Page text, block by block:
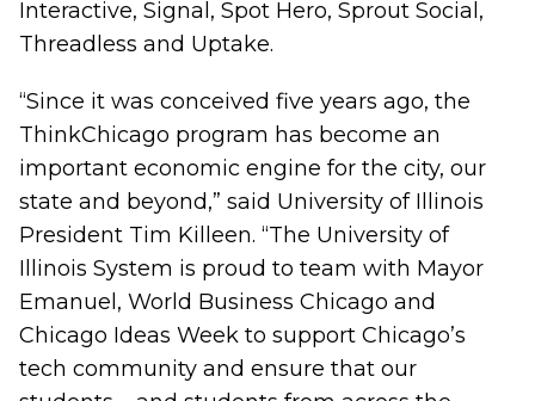
Interactive, Signal, Spot Hero, Sprout Social,
Threadless and Uptake.
“Since it was conceived five years ago, the
ThinkChicago program has become an
important economic engine for the city, our
state and beyond,” said University of Illinois
President Tim Killeen. “The University of
Illinois System is proud to team with Mayor
Emanuel, World Business Chicago and
Chicago Ideas Week to support Chicago’s
tech community and ensure that our